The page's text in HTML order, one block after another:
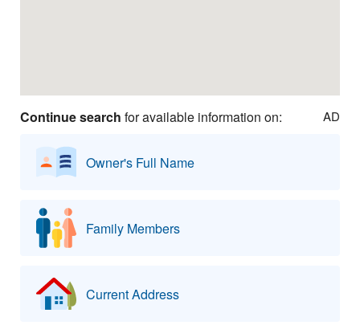
Continue search for available information on: AD
Owner's Full Name
Family Members
Current Address